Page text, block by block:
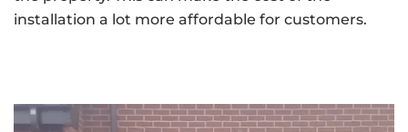
installation a lot more affordable for customers.